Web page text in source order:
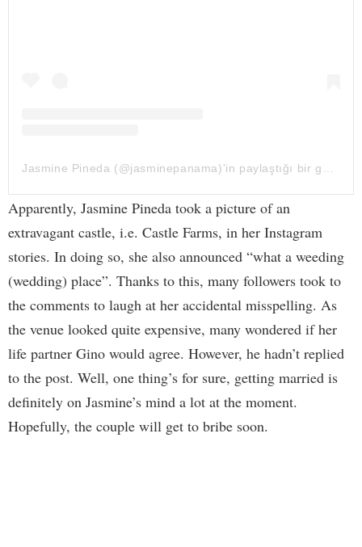
Jasmine Pineda (@jasminepanama)'in paylaştığı bir gönderi
Apparently, Jasmine Pineda took a picture of an
extravagant castle, i.e. Castle Farms, in her Instagram
stories. In doing so, she also announced “what a weeding
(wedding) place”. Thanks to this, many followers took to
the comments to laugh at her accidental misspelling. As
the venue looked quite expensive, many wondered if her
life partner Gino would agree. However, he hadn’t replied
to the post. Well, one thing’s for sure, getting married is
definitely on Jasmine’s mind a lot at the moment.
Hopefully, the couple will get to bribe soon.